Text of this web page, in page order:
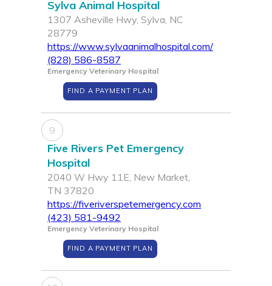
Sylva Animal Hospital
1307 Asheville Hwy, Sylva, NC
28779
https://www.sylvaanimalhospital.com/
(828) 586-8587
Emergency Veterinary Hospital
FIND A PAYMENT PLAN
9
Five Rivers Pet Emergency
Hospital
2040 W Hwy 11E, New Market,
TN 37820
https://fiveriverspetemergency.com
(423) 581-9492
Emergency Veterinary Hospital
FIND A PAYMENT PLAN